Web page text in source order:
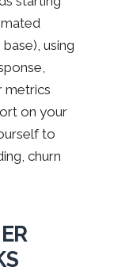
using
metrics
on your
to
churn